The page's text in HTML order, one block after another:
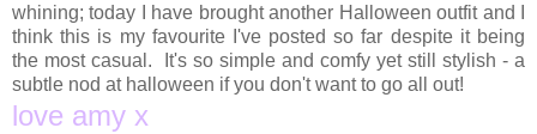
whining; today I have brought another Halloween outfit and I
think this is my favourite I've posted so far despite it being
the most casual. It's so simple and comfy yet still stylish - a
subtle nod at halloween if you don't want to go all out!
love amy x